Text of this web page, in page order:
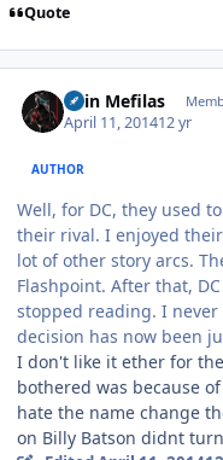
Quote
Shin Mefilas
April 11, 201412 yr
AUTHOR
Well, for DC, they used
their rival. I enjoyed
lot of other story arcs.
Flashpoint. After that,
stopped reading. I
decision has now been
I don't like it ether for
bothered was because
hate the name change
on Billy Batson didnt